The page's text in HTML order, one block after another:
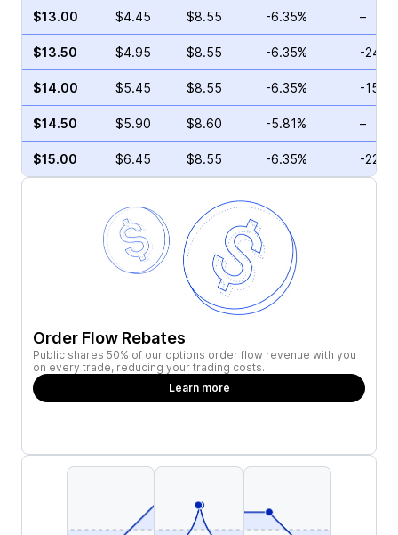
$13.00 $4.45 $8.55 -6.35% –
$13.50 $4.95 $8.55 -6.35% -
$14.00 $5.45 $8.55 -6.35% -
$14.50 $5.90 $8.60 -5.81% –
$15.00 $6.45 $8.55 -6.35% -
Order Flow Rebates
Public shares 50% of our options order flow revenue with you
on every trade, reducing your trading costs.
Learn more